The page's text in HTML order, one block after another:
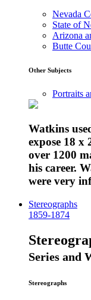
Nevada
State of
Arizona
Butte
Other Subjects
Portraits
Watkins
expose 18 x
over 1200
his career.
were very
Stereographs
1859-1874
Series and
Stereographs